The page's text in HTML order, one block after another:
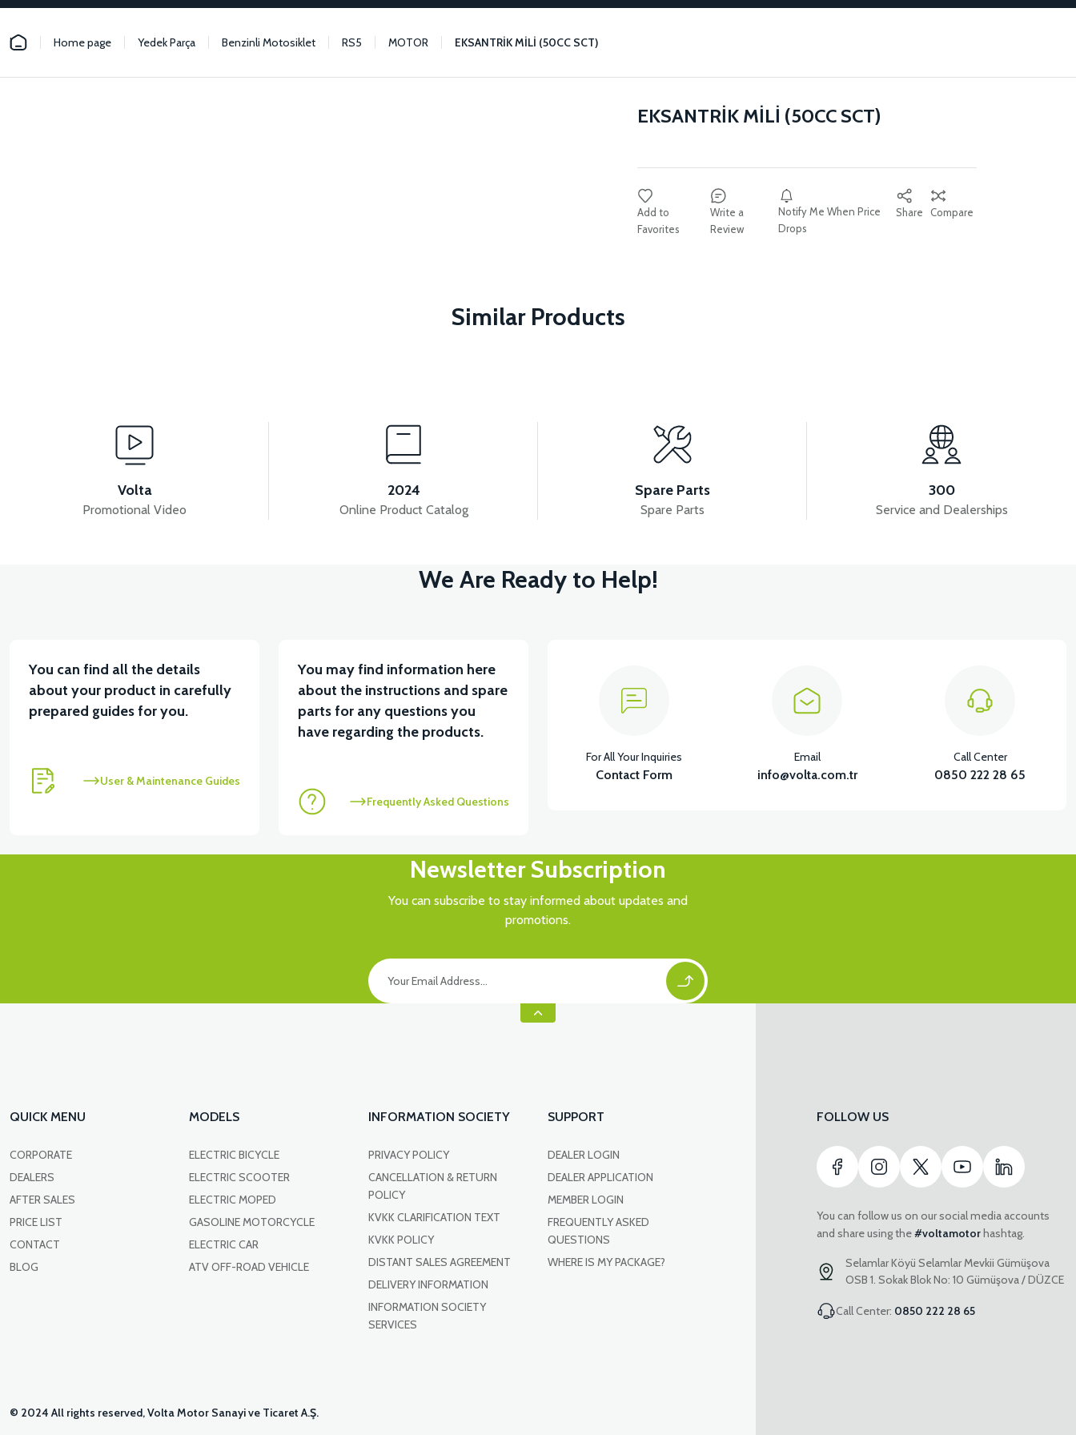
Home page Yedek Parça Benzinli Motosiklet RS5 MOTOR EKSANTRİK MİLİ (50CC SCT)
EKSANTRİK MİLİ (50CC SCT)
Write a
Review
Notify Me When Price
Drops
Share Compare
Similar Products
Stator kapağı (50CC) 2021>> (Enjeksiyonlu) PS3/RS5 CYLINDER HEAD (50CC) - (Excluding valve set) CRANK (50CC SCT)
View
View
STARTER MOTOR (50CC SCT)
View
Volta
Promotional Video
2024
Online Product Catalog
Spare Parts
Spare Parts
300
Service and Dealerships
We Are Ready to Help!
You can find all the details
about your product in carefully
prepared guides for you.
User & Maintenance Guides
You may find information here
about the instructions and spare
parts for any questions you
have regarding the products.
Frequently Asked Questions
For All Your Inquiries
Contact Form
Email
info@volta.com.tr
Call Center
0850 222 28 65
Newsletter Subscription
You can subscribe to stay informed about updates and
promotions.
QUICK MENU
CORPORATE
DEALERS
AFTER SALES
PRICE LIST
CONTACT
BLOG
MODELS
ELECTRIC BICYCLE
ELECTRIC SCOOTER
ELECTRIC MOPED
GASOLINE MOTORCYCLE
ELECTRIC CAR
ATV OFF-ROAD VEHICLE
INFORMATION SOCIETY
PRIVACY POLICY
CANCELLATION & RETURN
POLICY
KVKK CLARIFICATION TEXT
KVKK POLICY
DISTANT SALES AGREEMENT
DELIVERY INFORMATION
INFORMATION SOCIETY
SERVICES
SUPPORT
DEALER LOGIN
DEALER APPLICATION
MEMBER LOGIN
FREQUENTLY ASKED
QUESTIONS
WHERE IS MY PACKAGE?
FOLLOW US
You can follow us on our social media accounts
and share using the#voltamotorhashtag.
Selamlar Köyü Selamlar Mevkii Gümüşova
OSB 1. Sokak Blok No: 10 Gümüşova / DÜZCE
Call Center: 0850 222 28 65
© 2024 All rights reserved, Volta Motor Sanayi ve Ticaret A.Ş.